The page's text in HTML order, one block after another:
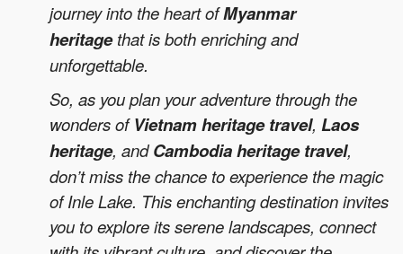
journey into the heart ofMyanmar
heritagethat is both enriching and
unforgettable.
So, as you plan your adventure through the
wonders ofVietnam heritage travel, Laos
heritage, andCambodia heritage travel,
don’t miss the chance to experience the magic
of Inle Lake. This enchanting destination invites
you to explore its serene landscapes, connect